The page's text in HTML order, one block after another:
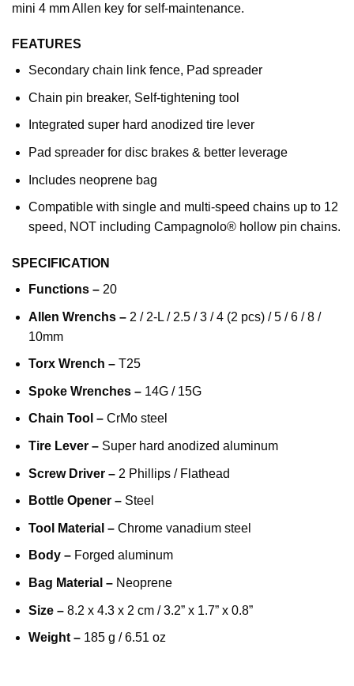
mini 4 mm Allen key for self-maintenance.
FEATURES
Secondary chain link fence, Pad spreader
Chain pin breaker, Self-tightening tool
Integrated super hard anodized tire lever
Pad spreader for disc brakes & better leverage
Includes neoprene bag
Compatible with single and multi-speed chains up to 12
speed, NOT including Campagnolo® hollow pin chains.
SPECIFICATION
Functions –20
Allen Wrenchs –2 / 2-L / 2.5 / 3 / 4 (2 pcs) / 5 / 6 / 8 /
10mm
Torx Wrench –T25
Spoke Wrenches –14G / 15G
Chain Tool –CrMo steel
Tire Lever –Super hard anodized aluminum
Screw Driver –2 Phillips / Flathead
Bottle Opener –Steel
Tool Material –Chrome vanadium steel
Body –Forged aluminum
Bag Material –Neoprene
Size –8.2 x 4.3 x 2 cm / 3.2” x 1.7” x 0.8”
Weight –185 g / 6.51 oz